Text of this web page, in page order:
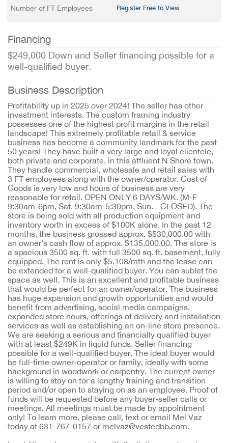
Number of FT Employees Register Free to View
Financing
$249,000 Down and Seller financing possible for a
well-qualified buyer.
Business Description
Profitability up in 2025 over 2024! The seller has other
investment interests. The custom framing industry
possesses one of the highest profit margins in the retail
landscape! This extremely profitable retail & service
business has become a community landmark for the past
50 years! They have built a very large and loyal clientele,
both private and corporate, in this affluent N Shore town.
They handle commercial, wholesale and retail sales with
3 FT employees along with the owner/operator. Cost of
Goods is very low and hours of business are very
reasonable for retail. OPEN ONLY 6 DAYS/WK. (M-F
9:30am-6pm, Sat. 9:30am-5:30pm, Sun. - CLOSED). The
store is being sold with all production equipment and
inventory worth in excess of $100K alone. In the past 12
months, the business grossed approx. $530,000.00 with
an owner’s cash flow of approx. $135,000.00. The store is
a spacious 3500 sq. ft. with full 3500 sq. ft. basement, fully
equipped. The rent is only $5,108/mth and the lease can
be extended for a well-qualified buyer. You can sublet the
space as well. This is an excellent and profitable business
that would be perfect for an owner/operator. The business
has huge expansion and growth opportunities and would
benefit from advertising, social media campaigns,
expanded store hours, offerings of delivery and installation
services as well as establishing an on-line store presence.
We are seeking a serious and financially qualified buyer
with at least $249K in liquid funds. Seller financing
possible for a well-qualified buyer. The ideal buyer would
be full-time owner-operator or family, ideally with some
background in woodwork or carpentry. The current owner
is willing to stay on for a lengthy training and transition
period and/or open to staying on as an employee. Proof of
funds will be requested before any buyer-seller calls or
meetings. All meetings must be made by appointment
only! To learn more, please call, text or email Mel Vaz
today at 631-767-0157 or melvaz@vestedbb.com.